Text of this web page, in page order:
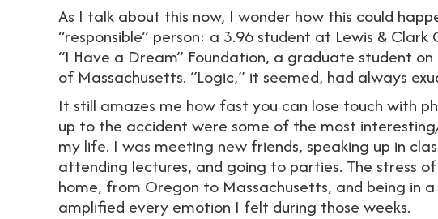
As I talk about this now, I wonder how this could
“responsible” person: a 3.96 student at Lewis &
“I Have a Dream” Foundation, a graduate student
of Massachusetts. “Logic,” it seemed, had always
It still amazes me how fast you can lose touch with
up to the accident were some of the most
my life. I was meeting new friends, speaking up in
attending lectures, and going to parties. The stress
home, from Oregon to Massachusetts, and being in
amplified every emotion I felt during those weeks.